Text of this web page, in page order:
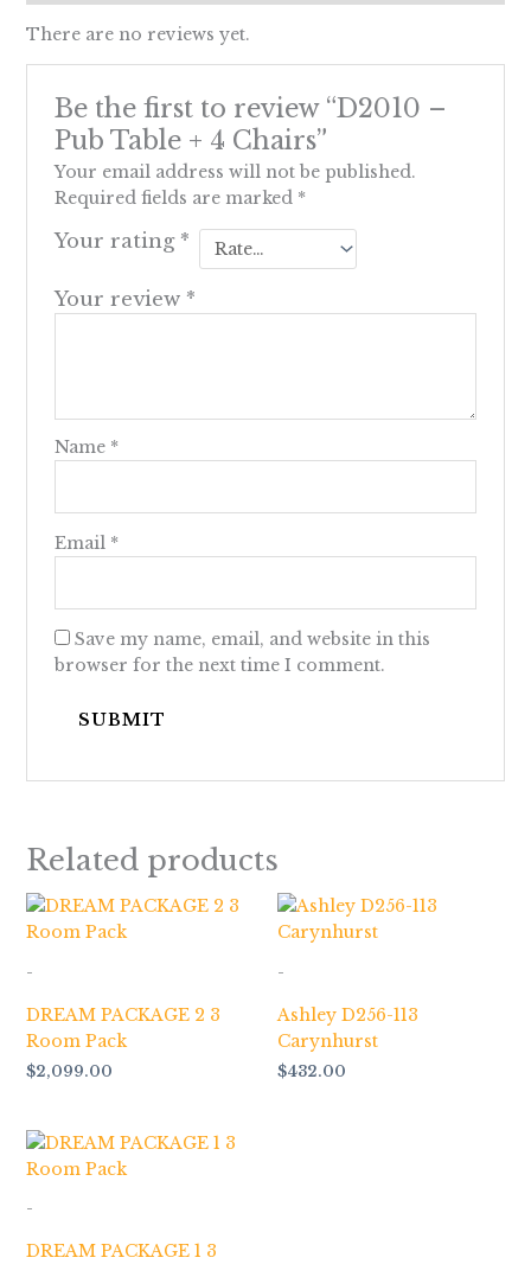
There are no reviews yet.
Be the first to review “D2010 –
Pub Table + 4 Chairs”
Your email address will not be published.
Required fields are marked *
Your rating *
Your review *
Name *
Email *
Save my name, email, and website in this
browser for the next time I comment.
Related products
-
DREAM PACKAGE 2 3
Room Pack
$2,099.00
-
Ashley D256-113
Carynhurst
$432.00
-
DREAM PACKAGE 1 3